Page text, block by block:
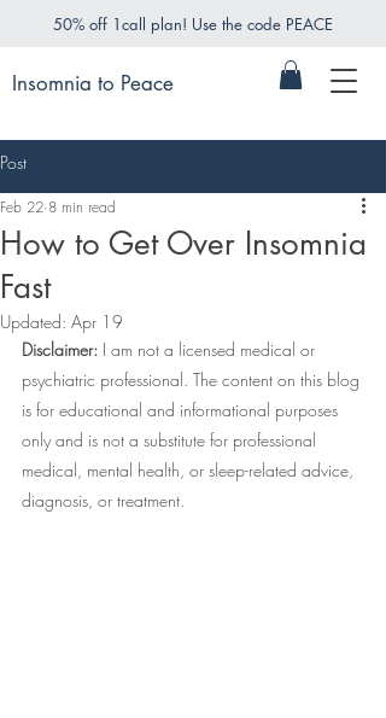
50% off 1call plan! Use the code PEACE
Insomnia to Peace
Post
How to Get Over Insomnia
Fast
Feb 22 8 min read
Updated: Apr 19
Disclaimer: I am not a licensed medical or
psychiatric professional. The content on this blog
is for educational and informational purposes
only and is not a substitute for professional
medical, mental health, or sleep-related advice,
diagnosis, or treatment.